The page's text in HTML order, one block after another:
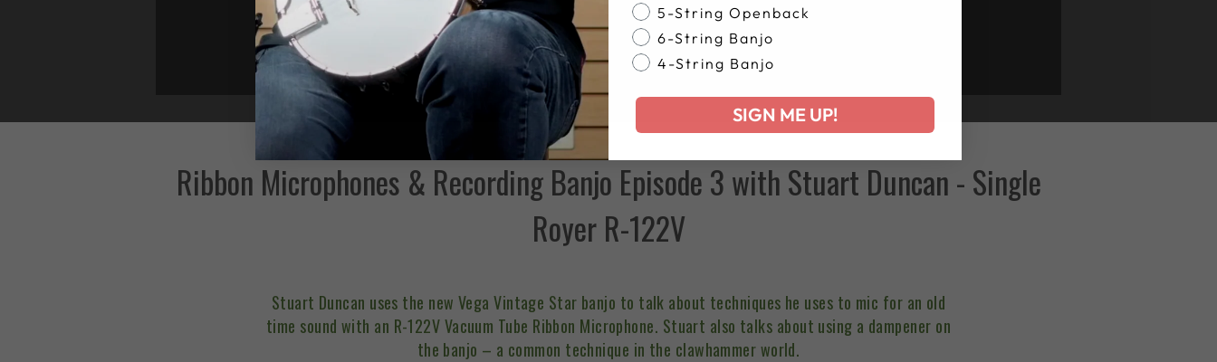
Ribbon Microphones & Recording Banjo Episode 3 with Stuart Duncan - Single
Royer R-122V
Stuart Duncan uses the new Vega Vintage Star banjo to talk about techniques he uses to mic for an old
time sound with an R-122V Vacuum Tube Ribbon Microphone. Stuart also talks about using a dampener on
the banjo – a common technique in the clawhammer world.
5-String Openback
6-String Banjo
4-String Banjo
SIGN ME UP!